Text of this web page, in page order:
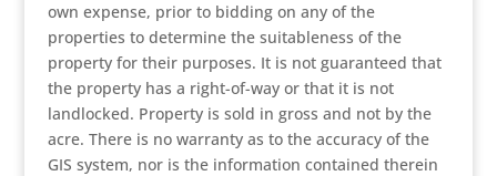
own expense, prior to bidding on any of the
properties to determine the suitableness of the
property for their purposes. It is not guaranteed that
the property has a right-of-way or that it is not
landlocked. Property is sold in gross and not by the
acre. There is no warranty as to the accuracy of the
GIS system, nor is the information contained therein